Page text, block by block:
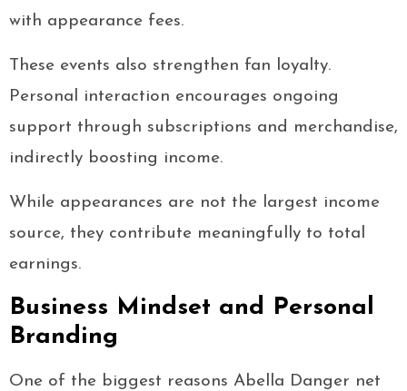
with appearance fees.
These events also strengthen fan loyalty.
Personal interaction encourages ongoing
support through subscriptions and merchandise,
indirectly boosting income.
While appearances are not the largest income
source, they contribute meaningfully to total
earnings.
Business Mindset and Personal
Branding
One of the biggest reasons Abella Danger net